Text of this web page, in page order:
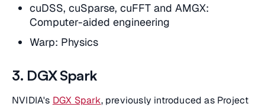
cuDSS, cuSparse, cuFFT and AMGX:
Computer-aided engineering
Warp: Physics
3. DGX Spark
NVIDIA's DGX Spark, previously introduced as Project